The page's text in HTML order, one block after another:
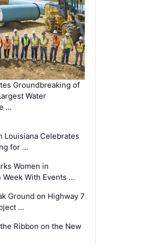
Groundbreaking of
Water
…
Louisiana Celebrates
for …
Women in
With Events …
Ground on Highway 7
…
Ribbon on the New